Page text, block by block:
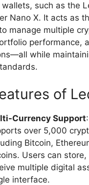
such as the
Nano X. It acts as
manage multiple
performance,
while
of
Currency Support
over 5,000
Bitcoin,
Users can store,
multiple digital
interface.